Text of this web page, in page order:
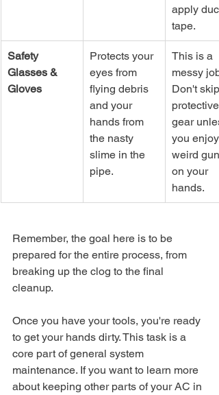
apply duct
tape.
Safety
Glasses &
Gloves
Protects your
eyes from
flying debris
and your
hands from
the nasty
slime in the
pipe.
This is a
messy job.
Don't
protective
gear
you enjoy
weird
on your
hands.
Remember, the goal here is to be
prepared for the entire process, from
breaking up the clog to the final
cleanup.
Once you have your tools, you're ready
to get your hands dirty. This task is a
core part of general system
maintenance. If you want to learn more
about keeping other parts of your AC in